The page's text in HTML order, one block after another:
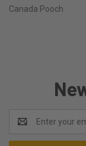
Canada Pooch
Address